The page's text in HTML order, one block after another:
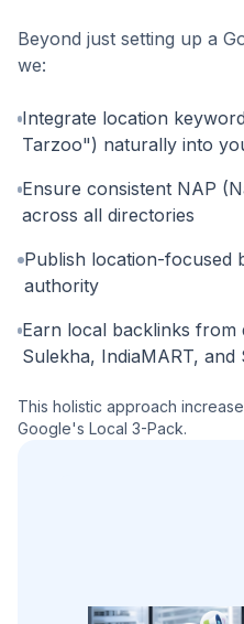
Beyond just setting up a
we:
Integrate location
Tarzoo") naturally into
Ensure consistent NAP
across all directories
Publish location-focused
authority
Earn local backlinks from
Sulekha, IndiaMART, and
This holistic approach
Google's Local 3-Pack.